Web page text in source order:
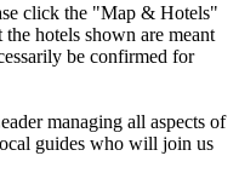
click the "Map & Hotels"
the hotels shown are meant
be confirmed for
managing all aspects of
guides who will join us